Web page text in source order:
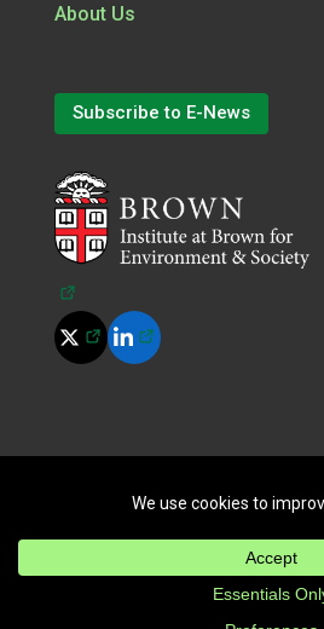
About Us
Subscribe to E-News
(opens in a new tab)
(opens in a new tab)
(opens in a new tab)
2026All Rights Reserved.|